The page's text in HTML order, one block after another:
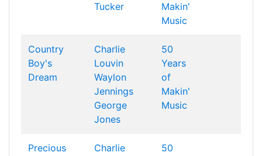
Tucker
Makin'
Music
Country
Boy's
Dream
Charlie
Louvin
Waylon
Jennings
George
Jones
50
Years
of
Makin'
Music
Precious Charlie 50